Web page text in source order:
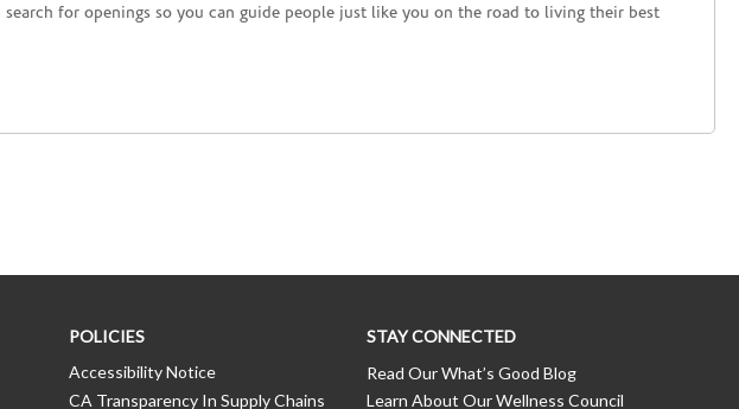
search for openings so you can guide people just like you on the road to living their best
POLICIES
Accessibility Notice
CA Transparency In Supply Chains
STAY CONNECTED
Read Our What’s Good Blog
Learn About Our Wellness Council